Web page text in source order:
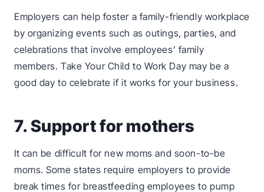
Employers can help foster a family-friendly workplace
by organizing events such as outings, parties, and
celebrations that involve employees’ family
members. Take Your Child to Work Day may be a
good day to celebrate if it works for your business.
7. Support for mothers
It can be difficult for new moms and soon-to-be
moms. Some states require employers to provide
break times for breastfeeding employees to pump